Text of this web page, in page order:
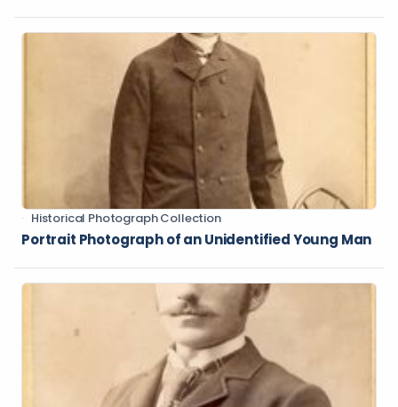
Historical Photograph Collection
Portrait Photograph of an Unidentified Young Man